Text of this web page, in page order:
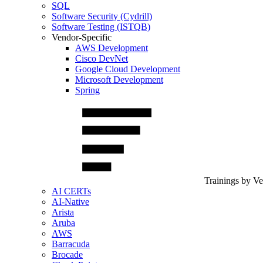
SQL
Software Security (Cydrill)
Software Testing (ISTQB)
Vendor-Specific
AWS Development
Cisco DevNet
Google Cloud Development
Microsoft Development
Spring
Trainings by
AI CERTs
AI-Native
Arista
Aruba
AWS
Barracuda
Brocade